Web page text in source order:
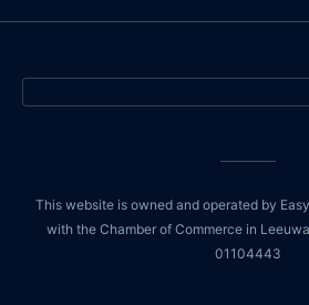
This website is owned and operated by
with the Chamber of Commerce in
01104443